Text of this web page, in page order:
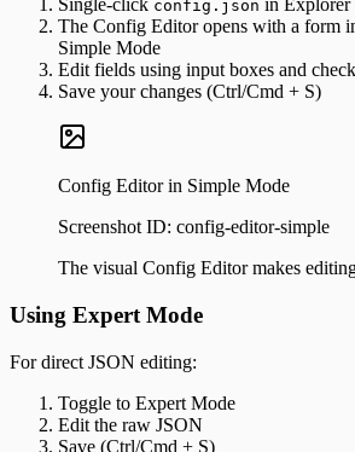
Single-click config.json in Explorer
The Config Editor opens with a form
Simple Mode
Edit fields using input boxes and
Save your changes (Ctrl/Cmd + S)
Config Editor in Simple Mode
Screenshot ID: config-editor-simple
The visual Config Editor makes
Using Expert Mode
For direct JSON editing:
Toggle to Expert Mode
Edit the raw JSON
Save (Ctrl/Cmd + S)